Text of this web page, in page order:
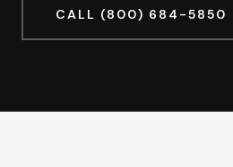
CALL (800) 684-5850